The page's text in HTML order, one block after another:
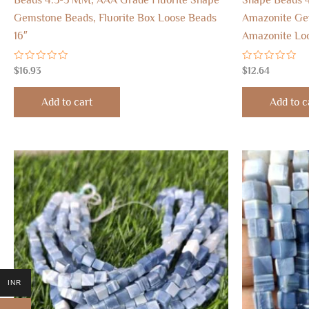
Gemstone Beads, Fluorite Box Loose Beads
16″
Rated
0
out
$16.93
Add to cart
Amazonite
Amazonite
Rated
0
out
$12.64
Add to
INR